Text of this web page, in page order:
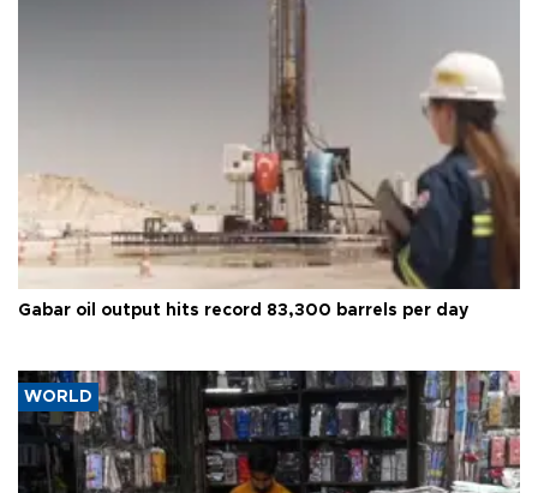
Gabar oil output hits record 83,300 barrels per day
WORLD